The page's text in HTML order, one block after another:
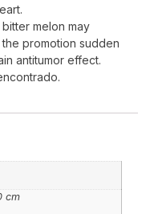
melon may
promotion sudden
antitumor effect.
cm